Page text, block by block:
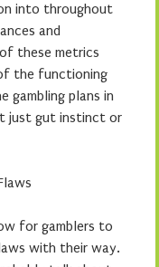
into throughout
and
these metrics
the functioning
gambling plans in
just gut instinct or
for gamblers to
with their way.